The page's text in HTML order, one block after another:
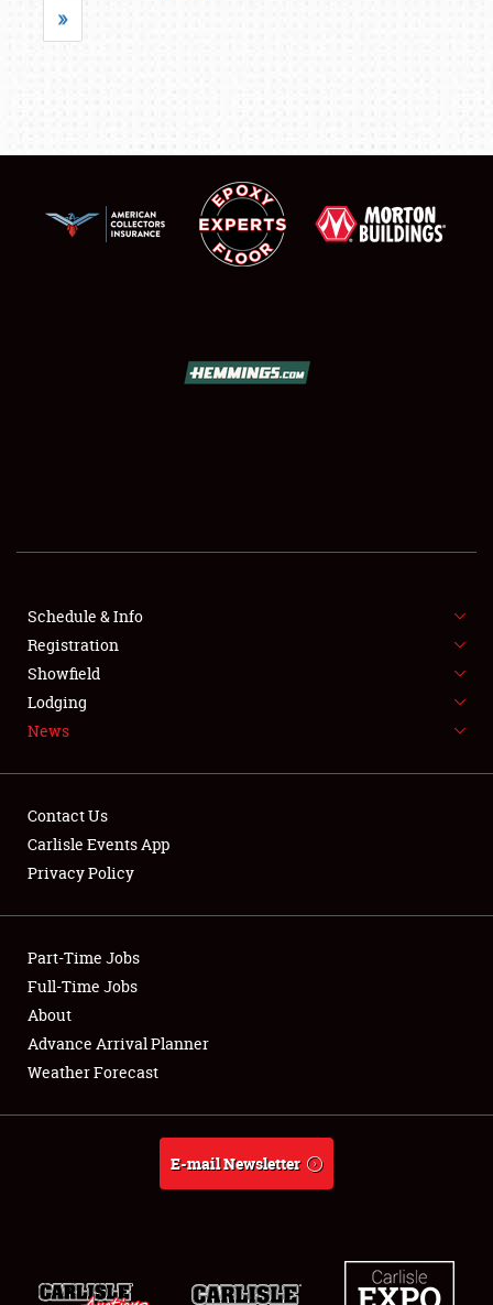
SHOWFIELD
SPONSORSHIP
LODGING
NEWS
Showfield
Club Relations
Full-Time Jobs
About
Weather Forecast
»
Schedule & Info
Registration
Showfield
Lodging
News
Contact Us
Carlisle Events App
Privacy Policy
Part-Time Jobs
Full-Time Jobs
About
Advance Arrival Planner
Weather Forecast
E-mail Newsletter